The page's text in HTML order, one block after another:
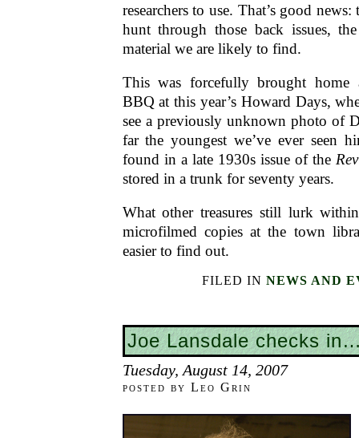
researchers to use. That’s good
hunt through those back issues,
material we are likely to find.
This was forcefully brought home
BBQ at this year’s Howard Days,
see a previously unknown photo of
far the youngest we’ve ever seen
found in a late 1930s issue of the
stored in a trunk for seventy years.
What other treasures still lurk
microfilmed copies at the town
easier to find out.
FILED IN NEWS AND
Joe Lansdale checks
Tuesday, August 14, 2007
posted by Leo Grin